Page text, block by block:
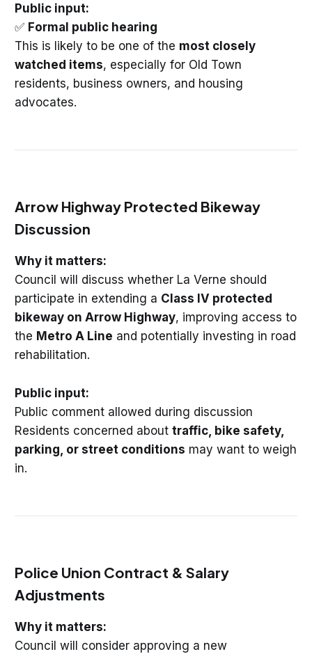
Public input:
✅ Formal public hearing
This is likely to be one of the most closely
watched items, especially for Old Town
residents, business owners, and housing
advocates.
Arrow Highway Protected Bikeway
Discussion
Why it matters:
Council will discuss whether La Verne should
participate in extending a Class IV protected
bikeway on Arrow Highway, improving access to
the Metro A Line and potentially investing in road
rehabilitation.
Public input:
Public comment allowed during discussion
Residents concerned about traffic, bike safety,
parking, or street conditions may want to weigh
in.
Police Union Contract & Salary
Adjustments
Why it matters:
Council will consider approving a new